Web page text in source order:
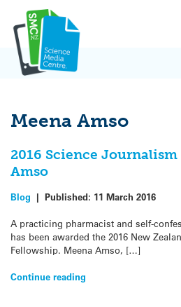
content
Meena Amso
2016 Science
Amso
Blog | Published: 11 March 2016
A practicing pharmacist and self-
has been awarded the 2016 New
Fellowship. Meena Amso, […]
Continue reading